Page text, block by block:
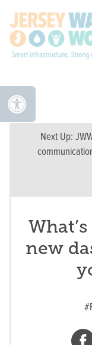
Next Up:
new